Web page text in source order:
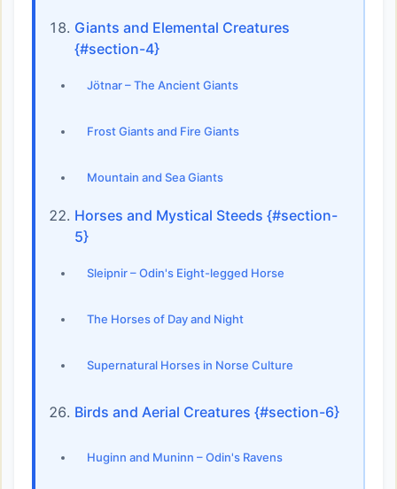
Giants and Elemental Creatures
{#section-4}
Jötnar – The Ancient Giants
Frost Giants and Fire Giants
Mountain and Sea Giants
Horses and Mystical Steeds {#section-
5}
Sleipnir – Odin's Eight-legged Horse
The Horses of Day and Night
Supernatural Horses in Norse Culture
Birds and Aerial Creatures {#section-6}
Huginn and Muninn – Odin's Ravens